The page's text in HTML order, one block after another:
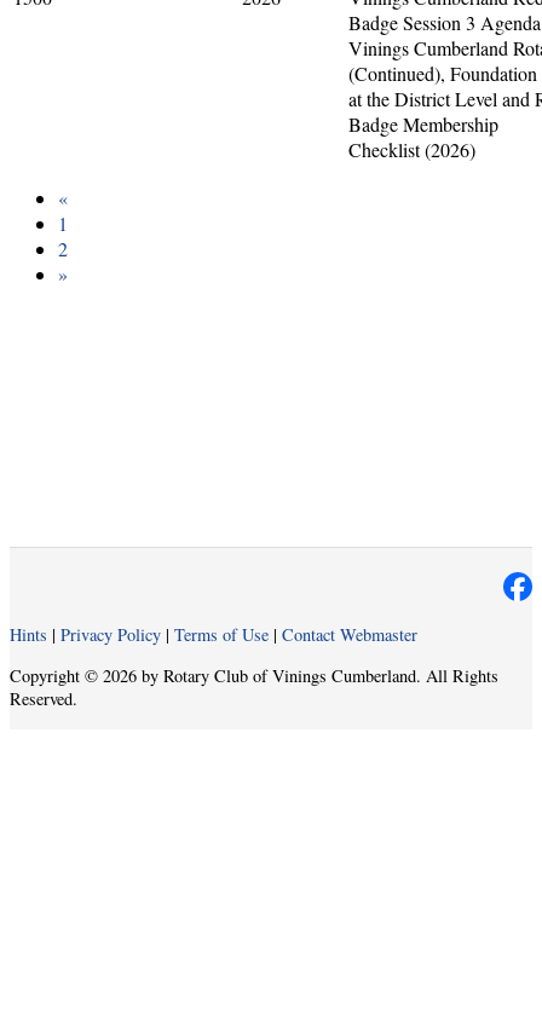
Badge Session 3
Vinings Cumberland
(Continued), Foundation
at the District Level and
Badge Membership
Checklist (2026)
«
1
2
»
Hints | Privacy Policy | Terms of Use | Contact Webmaster
Copyright © 2026 by Rotary Club of Vinings Cumberland. All Rights
Reserved.